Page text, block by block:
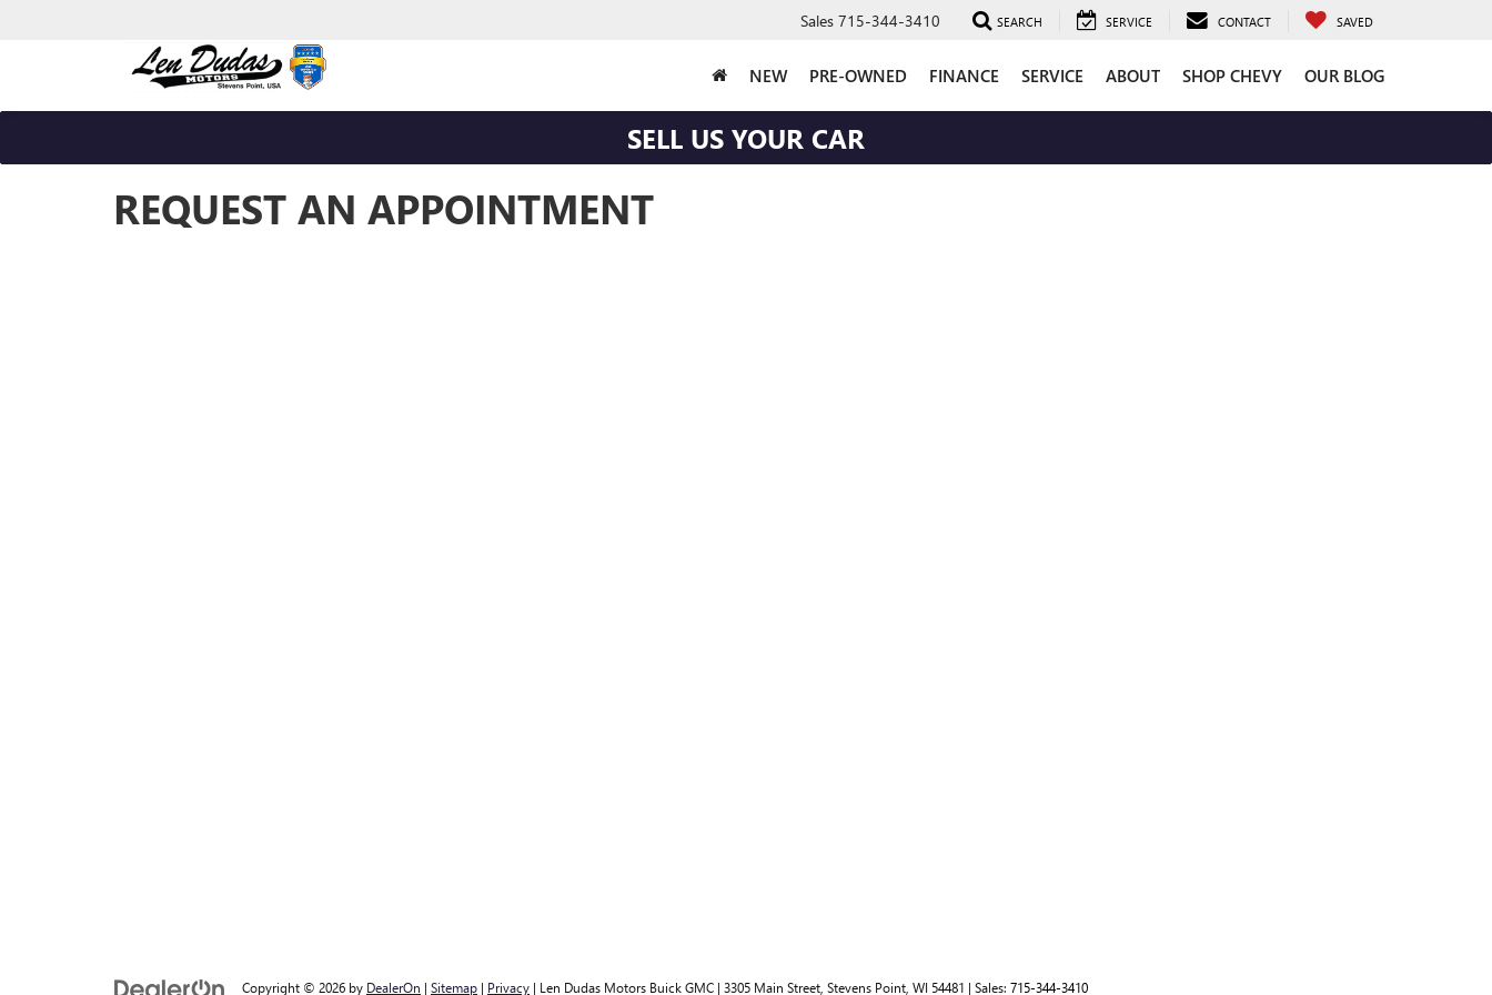
Sales 715-344-3410 SEARCH SERVICE CONTACT SAVED
NEW PRE-OWNED FINANCE SERVICE ABOUT SHOP CHEVY OUR BLOG
SELL US YOUR CAR
REQUEST AN APPOINTMENT
Copyright © 2026 by DealerOn | Sitemap | Privacy | Len Dudas Motors Buick GMC | 3305 Main Street, Stevens Point, WI 54481 | Sales: 715-344-3410